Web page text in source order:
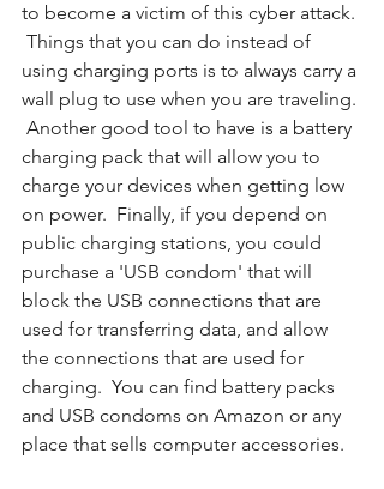
to become a victim of this cyber attack.
Things that you can do instead of
using charging ports is to always carry a
wall plug to use when you are traveling.
Another good tool to have is a battery
charging pack that will allow you to
charge your devices when getting low
on power.  Finally, if you depend on
public charging stations, you could
purchase a 'USB condom' that will
block the USB connections that are
used for transferring data, and allow
the connections that are used for
charging.  You can find battery packs
and USB condoms on Amazon or any
place that sells computer accessories.